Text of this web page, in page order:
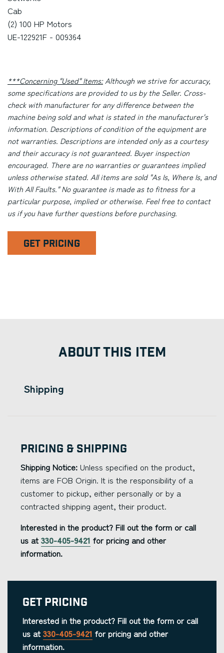
Cab
(2) 100 HP Motors
UE-122921F - 009364
***Concerning "Used" Items:Although we strive for accuracy,
some specifications are provided to us by the Seller. Cross-
check with manufacturer for any difference between the
machine being sold and what is stated in the manufacturer's
information. Descriptions of condition of the equipment are
not warranties. Descriptions are intended only as a courtesy
and their accuracy is not guaranteed. Buyer inspection
encouraged. There are no warranties or guarantees implied
unless otherwise stated. All items are sold "As Is, Where Is, and
With All Faults." No guarantee is made as to fitness for a
particular purpose, implied or otherwise. Feel free to contact
us if you have further questions before purchasing.
GET PRICING
ABOUT THIS ITEM
Shipping
Pricing & Shipping
Shipping Notice: Unless specified on the product,
items are FOB Origin. It is the responsibility of a
customer to pickup, either personally or by a
contracted shipping agent, their product.
Interested in the product? Fill out the form or call
us at 330-405-9421 for pricing and other
information.
Get Pricing
Interested in the product? Fill out the form or call
us at 330-405-9421 for pricing and other
information.